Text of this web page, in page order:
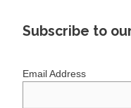
Subscribe to
Email Address